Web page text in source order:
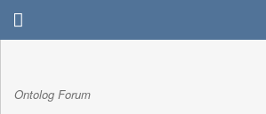
Ontolog Forum